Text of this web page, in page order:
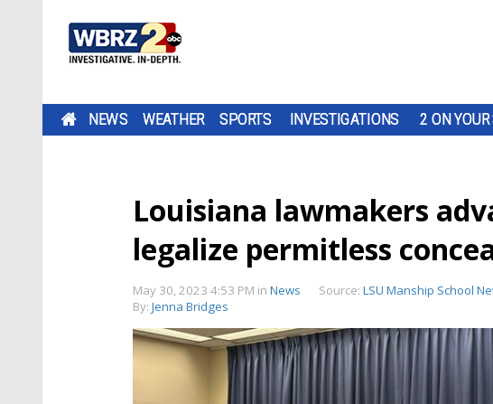
NEWS WEATHER SPORTS INVESTIGATIONS 2 ON YOUR
Louisiana lawmakers
legalize permitless
May 30, 2023 4:53 PM in News Source: LSU Manship School
By: Jenna Bridges